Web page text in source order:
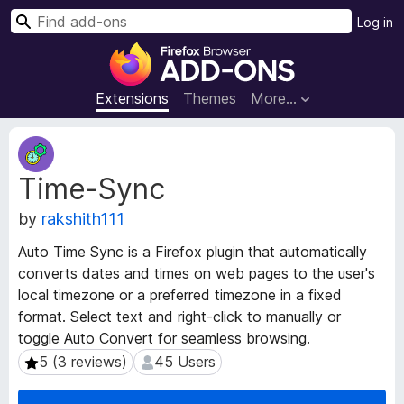
F
r
e
o
w
s
e
r
A
d
Extensions Themes More…
Log in
S
Time-Sync
by rakshith111
Auto Time Sync is a Firefox plugin that automatically
converts dates and times on web pages to the user's
local timezone or a preferred timezone in a fixed
format. Select text and right-click to manually or
toggle Auto Convert for seamless browsing.
5 (3 reviews)
5 (3 reviews) 45 Users
45 Users
E
x
t
e
n
i
o
n
M
e
t
a
d